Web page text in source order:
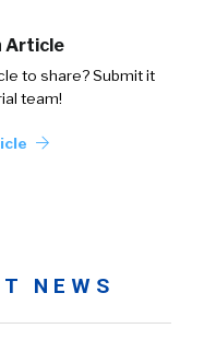
Article
to share? Submit it
team!
NEWS